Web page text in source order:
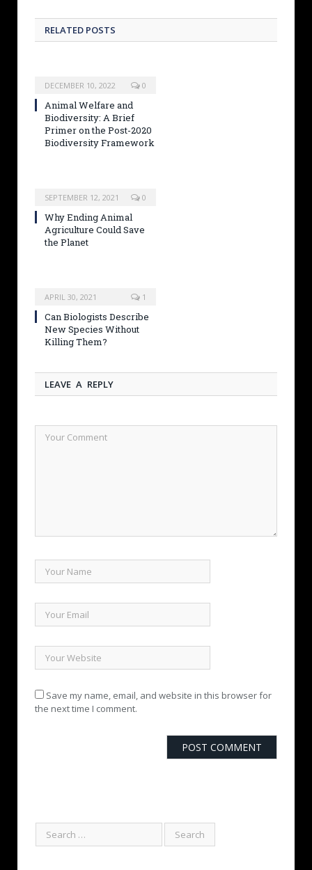
RELATED POSTS
DECEMBER 10, 2022 0
Animal Welfare and
Biodiversity: A Brief
Primer on the Post-2020
Biodiversity Framework
SEPTEMBER 12, 2021 0
Why Ending Animal
Agriculture Could Save
the Planet
APRIL 30, 2021 1
Can Biologists Describe
New Species Without
Killing Them?
LEAVE A REPLY
Save my name, email, and website in this browser for
the next time I comment.